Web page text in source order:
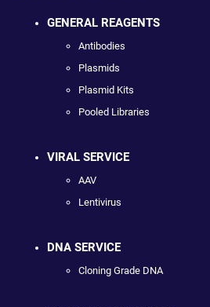
GENERAL REAGENTS
Antibodies
Plasmids
Plasmid Kits
Pooled Libraries
VIRAL SERVICE
AAV
Lentivirus
DNA SERVICE
Cloning Grade DNA